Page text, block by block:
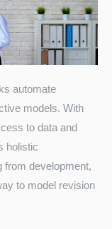
automate
models. With
to data and
holistic
from development,
to model revision